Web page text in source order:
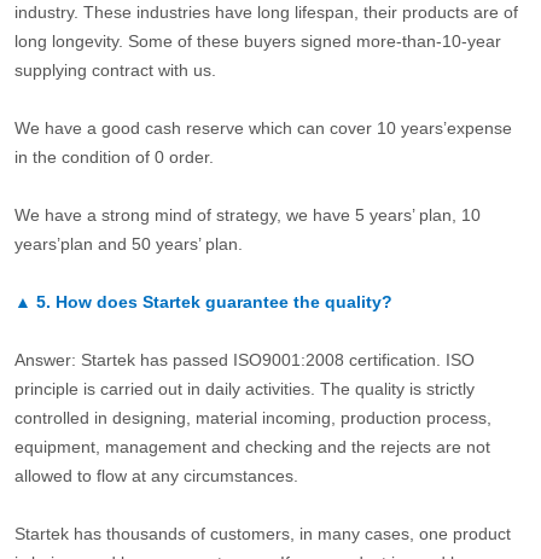
industry. These industries have long lifespan, their products are of
long longevity. Some of these buyers signed more-than-10-year
supplying contract with us.
We have a good cash reserve which can cover 10 years’expense
in the condition of 0 order.
We have a strong mind of strategy, we have 5 years’ plan, 10
years’plan and 50 years’ plan.
▲ 5. How does Startek guarantee the quality?
Answer: Startek has passed ISO9001:2008 certification. ISO
principle is carried out in daily activities. The quality is strictly
controlled in designing, material incoming, production process,
equipment, management and checking and the rejects are not
allowed to flow at any circumstances.
Startek has thousands of customers, in many cases, one product